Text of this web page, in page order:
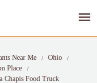
Near Me
Ohio
Place
Chapis Food Truck